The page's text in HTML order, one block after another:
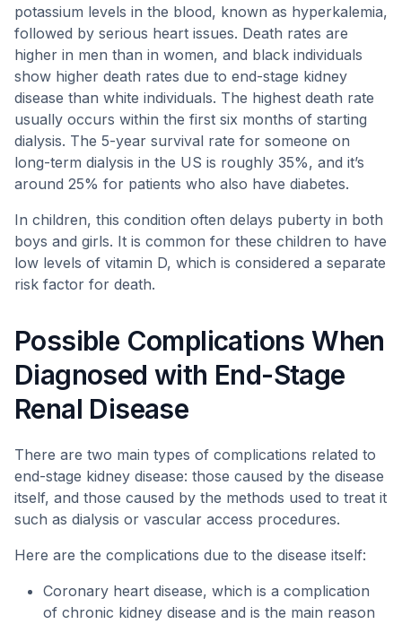
potassium levels in the blood, known as hyperkalemia,
followed by serious heart issues. Death rates are
higher in men than in women, and black individuals
show higher death rates due to end-stage kidney
disease than white individuals. The highest death rate
usually occurs within the first six months of starting
dialysis. The 5-year survival rate for someone on
long-term dialysis in the US is roughly 35%, and it’s
around 25% for patients who also have diabetes.
In children, this condition often delays puberty in both
boys and girls. It is common for these children to have
low levels of vitamin D, which is considered a separate
risk factor for death.
Possible Complications When
Diagnosed with End-Stage
Renal Disease
There are two main types of complications related to
end-stage kidney disease: those caused by the disease
itself, and those caused by the methods used to treat it
such as dialysis or vascular access procedures.
Here are the complications due to the disease itself:
Coronary heart disease, which is a complication
of chronic kidney disease and is the main reason